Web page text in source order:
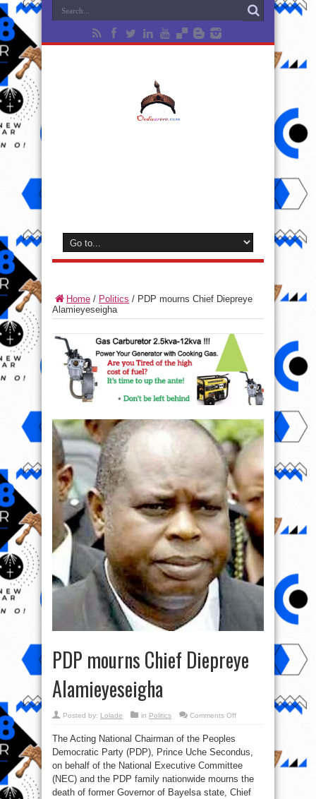
Home / Politics / PDP mourns Chief Diepreye
Alamieyeseigha
PDP mourns Chief Diepreye
Alamieyeseigha
Posted by: Lolade in Politics Comments Offon
Alamieyeseigha
The Acting National Chairman of the Peoples
Democratic Party (PDP), Prince Uche Secondus,
on behalf of the National Executive Committee
(NEC) and the PDP family nationwide mourns the
death of former Governor of Bayelsa state, Chief